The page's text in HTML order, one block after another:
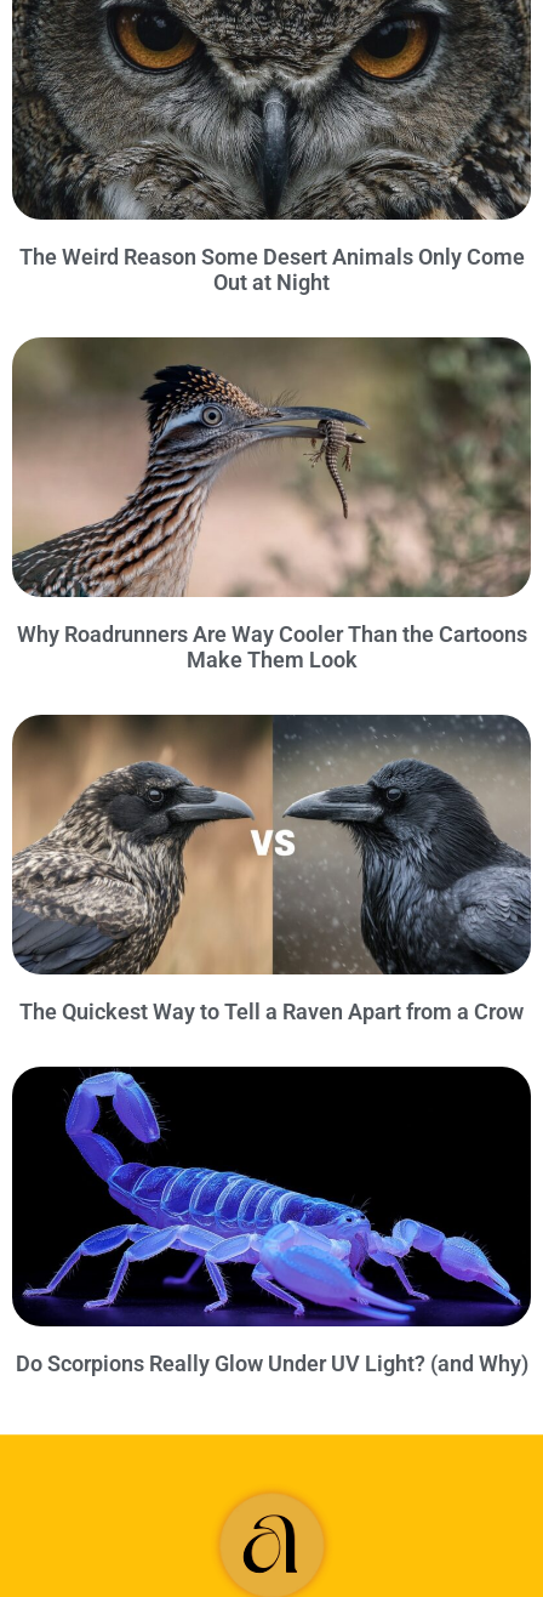
The Weird Reason Some Desert Animals Only Come
Out at Night
Why Roadrunners Are Way Cooler Than the Cartoons
Make Them Look
The Quickest Way to Tell a Raven Apart from a Crow
Do Scorpions Really Glow Under UV Light? (and Why)